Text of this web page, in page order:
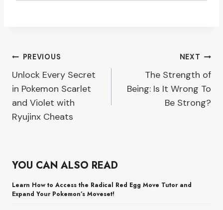
Post
navigation
PREVIOUS
Unlock Every Secret
in Pokemon Scarlet
and Violet with
Ryujinx Cheats
NEXT
The Strength of
Being: Is It Wrong To
Be Strong?
YOU CAN ALSO READ
Learn How to Access the Radical Red Egg Move Tutor and
Expand Your Pokemon’s Moveset!